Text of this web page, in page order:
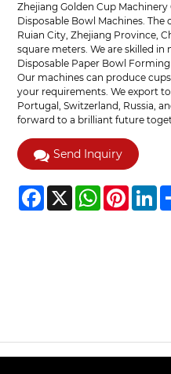
Zhejiang Golden Cup
Disposable Bowl Machines.
Ruian City, Zhejiang Province,
square meters. We are skilled
Disposable Paper Bowl
Our machines can produce
your requirements. We export
Portugal, Switzerland, Russia,
forward to a brilliant future
Send Inquiry
Facebook
X WhatsAppPinterest